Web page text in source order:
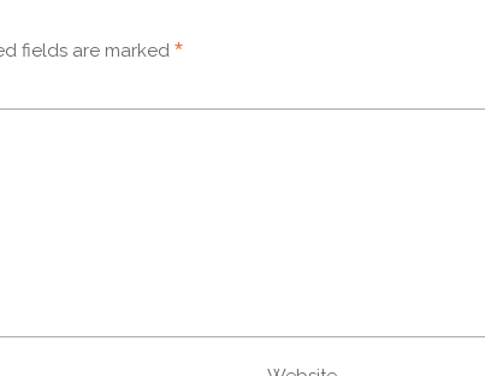
fields are marked *